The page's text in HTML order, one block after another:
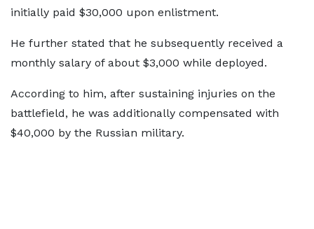
initially paid $30,000 upon enlistment.
He further stated that he subsequently received a
monthly salary of about $3,000 while deployed.
According to him, after sustaining injuries on the
battlefield, he was additionally compensated with
$40,000 by the Russian military.